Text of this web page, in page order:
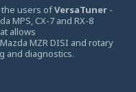
the users ofVersaTuner -
MPS, CX-7 and RX-8
allows
MZR DISI and rotary
and diagnostics.